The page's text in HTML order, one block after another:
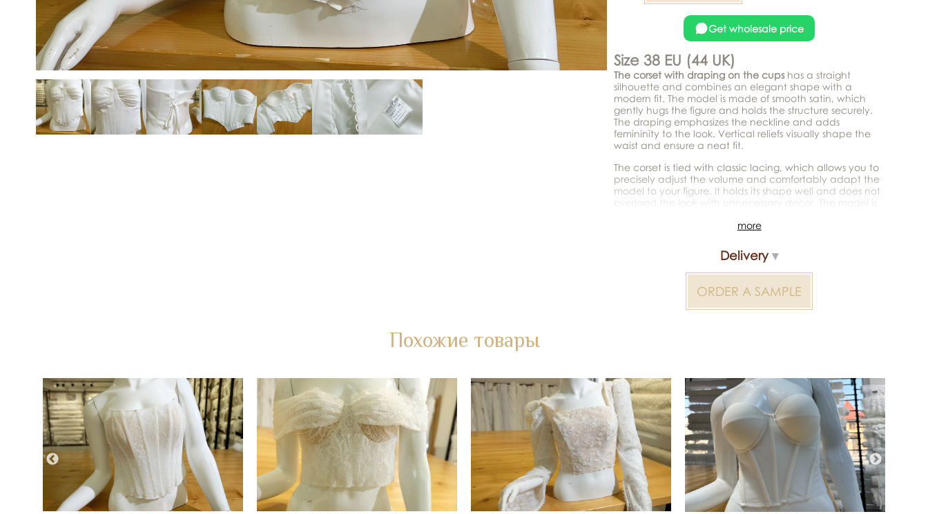
Get wholesale price
Size 38 EU (44 UK)
The corset with draping on the cupshas a straight
silhouette and combines an elegant shape with a
modern fit. The model is made of smooth satin, which
gently hugs the figure and holds the structure securely.
The draping emphasizes the neckline and adds
femininity to the look. Vertical reliefs visually shape the
waist and ensure a neat fit.
The corset is tied with classic lacing, which allows you to
precisely adjust the volume and comfortably adapt the
model to your figure. It holds its shape well and does not
overload the look with unnecessary decor. The model is
Lacing ribbon not included
For additional information — contact the manager
*Color reproduction may be distorted by the device
more
Delivery
ORDER A SAMPLE
Похожие товары